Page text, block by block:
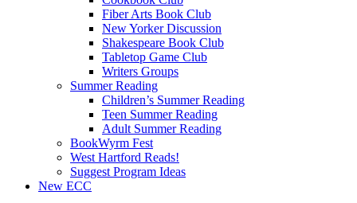
Fiber Arts Book Club
New Yorker Discussion
Shakespeare Book Club
Tabletop Game Club
Writers Groups
Summer Reading
Children’s Summer Reading
Teen Summer Reading
Adult Summer Reading
BookWyrm Fest
West Hartford Reads!
Suggest Program Ideas
New ECC